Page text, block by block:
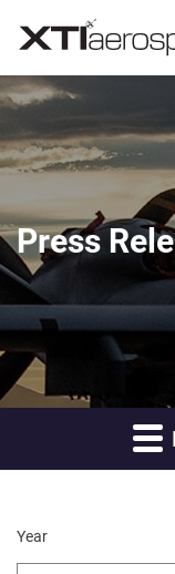
Press
Year